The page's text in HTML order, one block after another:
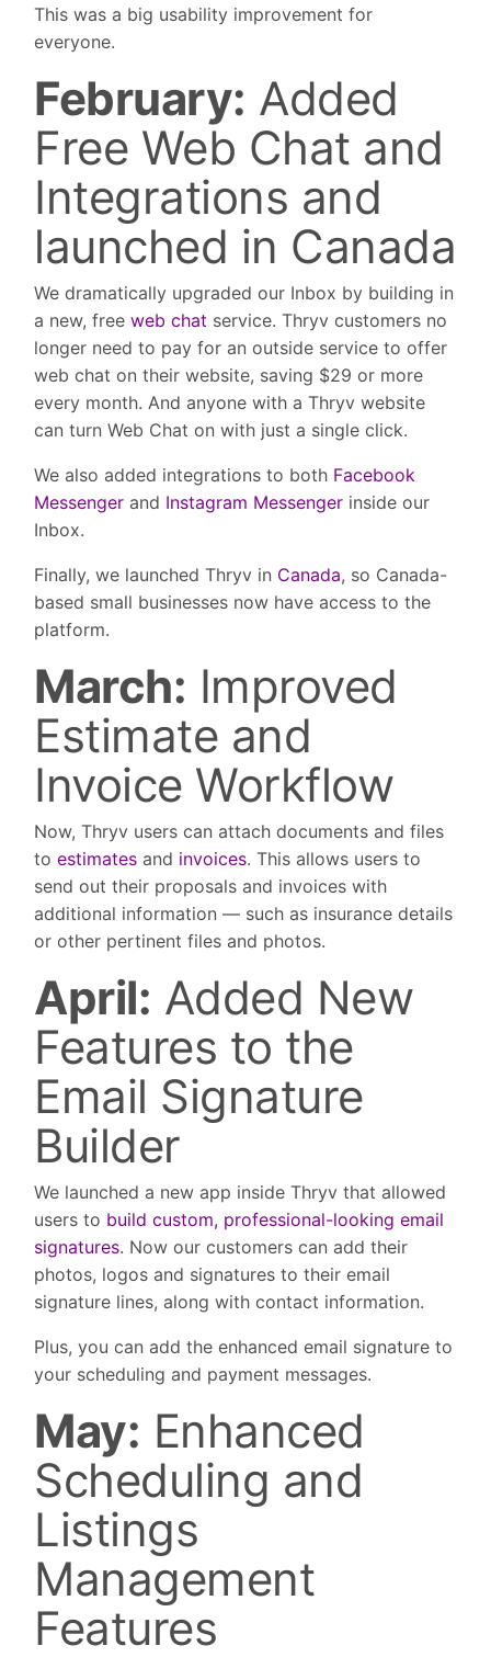
This was a big usability improvement for
everyone.
February: Added
Free Web Chat and
Integrations and
launched in Canada
We dramatically upgraded our Inbox by building in
a new, freeweb chat service. Thryv customers no
longer need to pay for an outside service to offer
web chat on their website, saving $29 or more
every month. And anyone with a Thryv website
can turn Web Chat on with just a single click.
We also added integrations to both Facebook
Messenger and Instagram Messenger inside our
Inbox.
Finally, we launched Thryv in Canada, so Canada-
based small businesses now have access to the
platform.
March: Improved
Estimate and
Invoice Workflow
Now, Thryv users can attach documents and files
toestimates and invoices. This allows users to
send out their proposals and invoices with
additional information — such as insurance details
or other pertinent files and photos.
April: Added New
Features to the
Email Signature
Builder
We launched a new app inside Thryv that allowed
users to build custom, professional-looking email
signatures. Now our customers can add their
photos, logos and signatures to their email
signature lines, along with contact information.
Plus, you can add the enhanced email signature to
your scheduling and payment messages.
May: Enhanced
Scheduling and
Listings
Management
Features